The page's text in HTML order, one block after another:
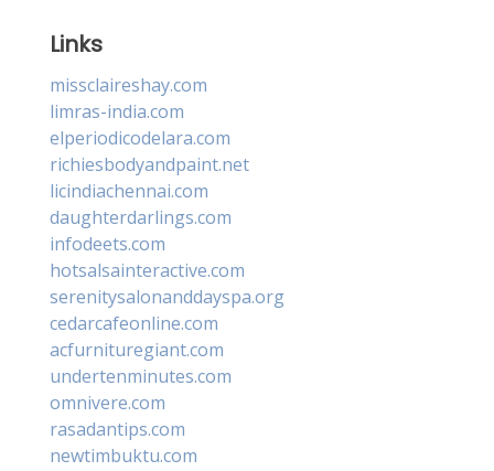
Links
missclaireshay.com
limras-india.com
elperiodicodelara.com
richiesbodyandpaint.net
licindiachennai.com
daughterdarlings.com
infodeets.com
hotsalsainteractive.com
serenitysalonanddayspa.org
cedarcafeonline.com
acfurnituregiant.com
undertenminutes.com
omnivere.com
rasadantips.com
newtimbuktu.com